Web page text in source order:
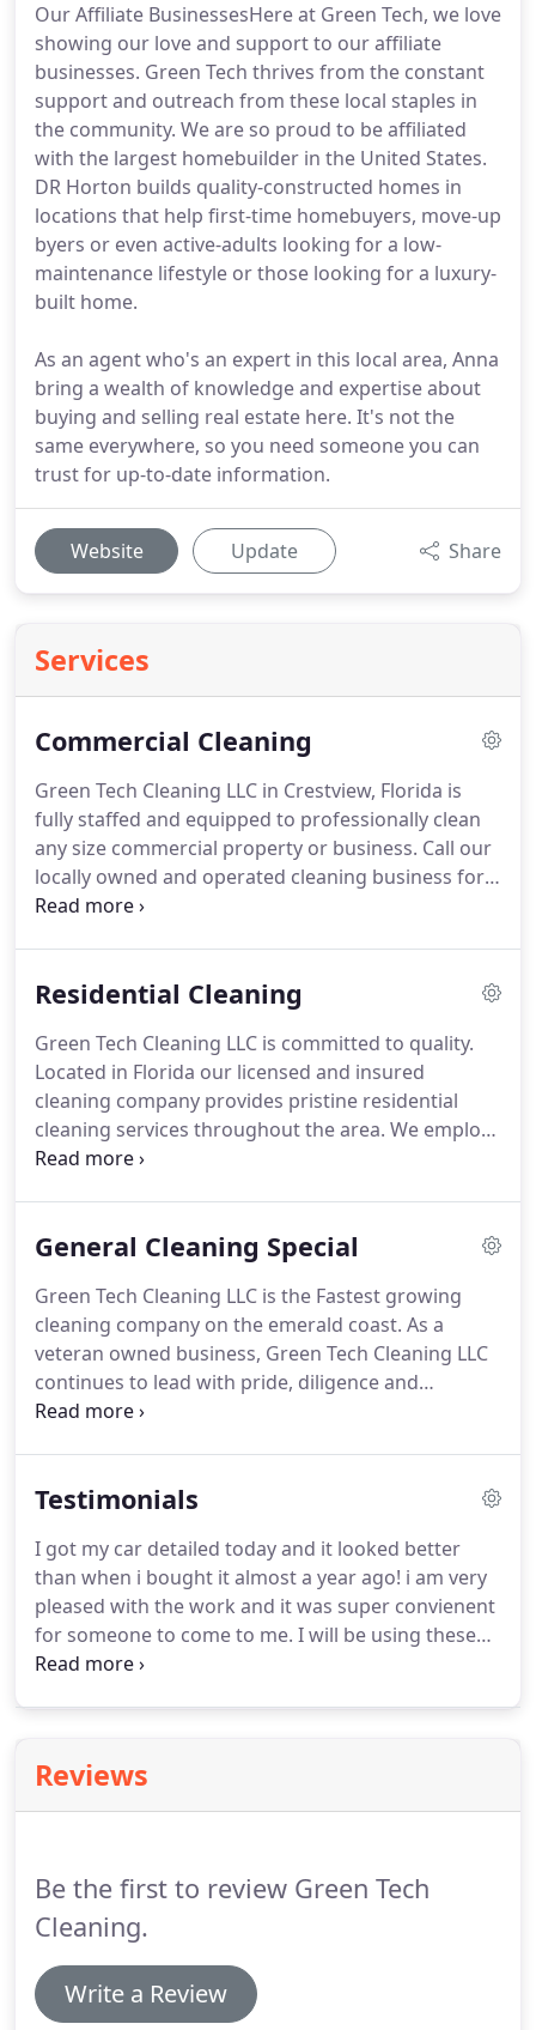
Our Affiliate BusinessesHere at Green Tech, we love
showing our love and support to our affiliate
businesses. Green Tech thrives from the constant
support and outreach from these local staples in
the community. We are so proud to be affiliated
with the largest homebuilder in the United States.
DR Horton builds quality-constructed homes in
locations that help first-time homebuyers, move-up
byers or even active-adults looking for a low-
maintenance lifestyle or those looking for a luxury-
built home.
As an agent who's an expert in this local area, Anna
bring a wealth of knowledge and expertise about
buying and selling real estate here. It's not the
same everywhere, so you need someone you can
trust for up-to-date information.
Website Update Share
Services
Commercial Cleaning
Green Tech Cleaning LLC in Crestview, Florida is
fully staffed and equipped to professionally clean
any size commercial property or business. Call our
locally owned and operated cleaning business for
quality janitorial services.
cleaning packages which include one-time, daily,
Our cleaning crew is dedicated to exceeding each
client's expectations by providing meticulous and
detailed cleaning every time.
Residential Cleaning
Green Tech Cleaning LLC is committed to quality.
Located in Florida our licensed and insured
cleaning company provides pristine residential
cleaning services throughout the area. We employ
honest hardworking specialists who will leave your
General Cleaning Special
Green Tech Cleaning LLC is the Fastest growing
cleaning company on the emerald coast. As a
veteran owned business, Green Tech Cleaning LLC
continues to lead with pride, diligence and
professionalism!
This allows us to safely remove dirt, stains and
of your professional carpet cleaning needs, contact
Green Tech Cleaning LLC and "Let Us Worry About
The Details."
Testimonials
I got my car detailed today and it looked better
than when i bought it almost a year ago! i am very
pleased with the work and it was super convienent
for someone to come to me. I will be using these
services again in the future.
make sure I was satisfied with the service.
sure, be using Green Tech for all my cleaning
Reviews
Be the first to review Green Tech
Cleaning.
Write a Review